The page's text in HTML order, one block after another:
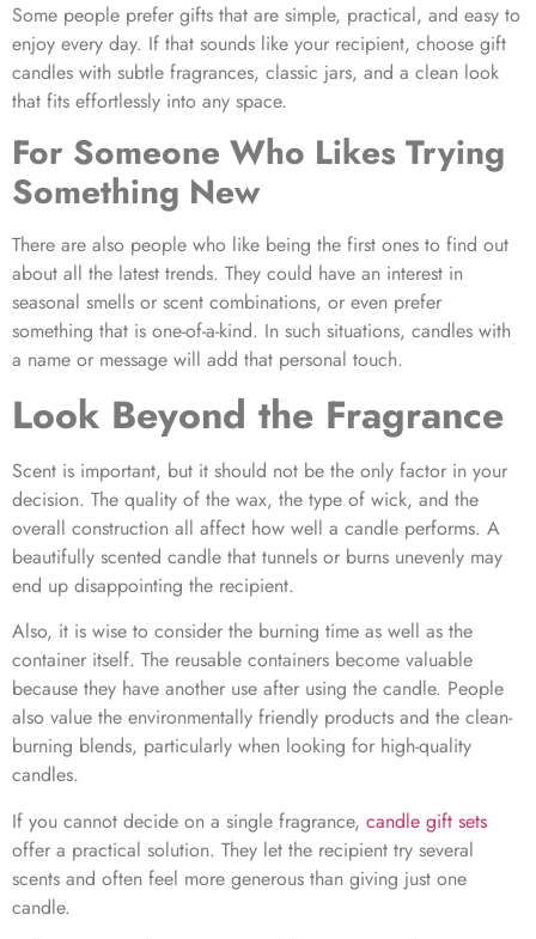
Some people prefer gifts that are simple, practical, and easy to
enjoy every day. If that sounds like your recipient, choose gift
candles with subtle fragrances, classic jars, and a clean look
that fits effortlessly into any space.
For Someone Who Likes Trying
Something New
There are also people who like being the first ones to find out
about all the latest trends. They could have an interest in
seasonal smells or scent combinations, or even prefer
something that is one-of-a-kind. In such situations, candles with
a name or message will add that personal touch.
Look Beyond the Fragrance
Scent is important, but it should not be the only factor in your
decision. The quality of the wax, the type of wick, and the
overall construction all affect how well a candle performs. A
beautifully scented candle that tunnels or burns unevenly may
end up disappointing the recipient.
Also, it is wise to consider the burning time as well as the
container itself. The reusable containers become valuable
because they have another use after using the candle. People
also value the environmentally friendly products and the clean-
burning blends, particularly when looking for high-quality
candles.
If you cannot decide on a single fragrance, candle gift sets
offer a practical solution. They let the recipient try several
scents and often feel more generous than giving just one
candle.